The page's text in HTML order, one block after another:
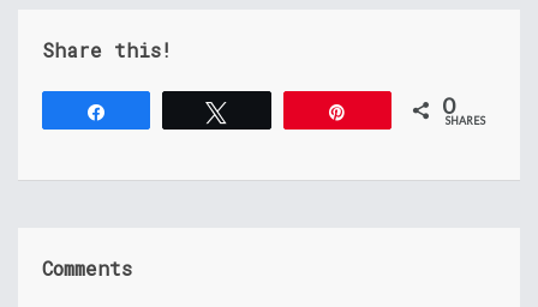
Share this!
0
SHARES
Comments